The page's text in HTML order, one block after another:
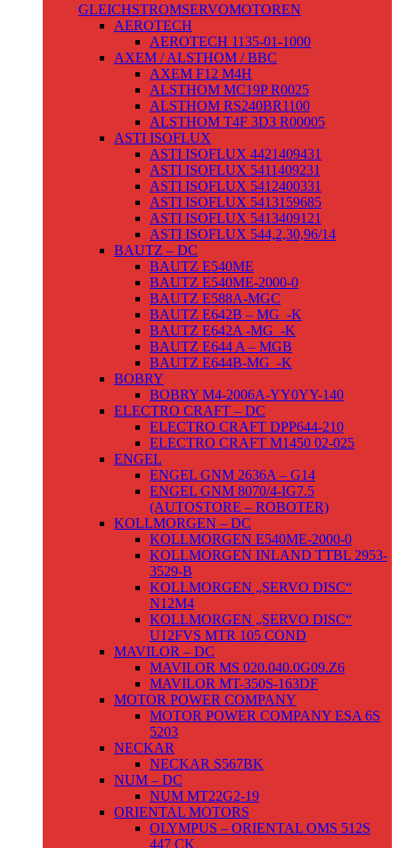
GLEICHSTROMSERVOMOTOREN
AEROTECH
AEROTECH 1135-01-1000
AXEM / ALSTHOM / BBC
AXEM F12 M4H
ALSTHOM MC19P R0025
ALSTHOM RS240BR1100
ALSTHOM T4F 3D3 R00005
ASTI ISOFLUX
ASTI ISOFLUX 4421409431
ASTI ISOFLUX 5411409231
ASTI ISOFLUX 5412400331
ASTI ISOFLUX 5413159685
ASTI ISOFLUX 5413409121
ASTI ISOFLUX 544,2,30,96/14
BAUTZ – DC
BAUTZ E540ME
BAUTZ E540ME-2000-0
BAUTZ E588A-MGC
BAUTZ E642B – MG_-K
BAUTZ E642A -MG_-K
BAUTZ E644 A – MGB
BAUTZ E644B-MG_-K
BOBRY
BOBRY M4-2006A-YY0YY-140
ELECTRO CRAFT – DC
ELECTRO CRAFT DPP644-210
ELECTRO CRAFT M1450 02-025
ENGEL
ENGEL GNM 2636A – G14
ENGEL GNM 8070/4-IG7.5
(AUTOSTORE – ROBOTER)
KOLLMORGEN – DC
KOLLMORGEN E540ME-2000-0
KOLLMORGEN INLAND TTBL 2953-
3529-B
KOLLMORGEN „SERVO DISC“
N12M4
KOLLMORGEN „SERVO DISC“
U12FVS MTR 105 COND
MAVILOR – DC
MAVILOR MS 020.040.0G09.Z6
MAVILOR MT-350S-163DF
MOTOR POWER COMPANY
MOTOR POWER COMPANY ESA 6S
5203
NECKAR
NECKAR S567BK
NUM – DC
NUM MT22G2-19
ORIENTAL MOTORS
OLYMPUS – ORIENTAL OMS 512S
447 CK